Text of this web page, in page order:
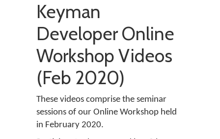
Keyman
Developer Online
Workshop Videos
(Feb 2020)
These videos comprise the seminar
sessions of our Online Workshop held
in February 2020.